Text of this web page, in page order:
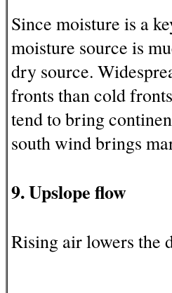
Since moisture is a
moisture source is
dry source.
fronts than cold
tend to bring
south wind brings
9. Upslope flow
Rising air lowers the